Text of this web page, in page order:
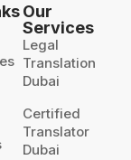
Our
Services
Legal
Translation
Dubai
Certified
Translator
Dubai